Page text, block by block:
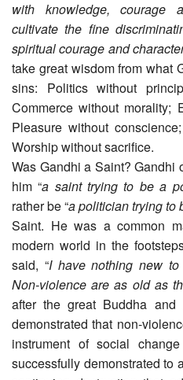
with knowledge, courage
cultivate the fine
spiritual courage and
take great wisdom from what
sins: Politics without
Commerce without morality;
Pleasure without
Worship without sacrifice.
Was Gandhi a Saint? Gandhi
him “a saint trying to be a
rather be “a politician trying to
Saint. He was a common
modern world in the
said, “I have nothing new
Non-violence are as old as
after the great Buddha and
demonstrated that non-
instrument of social
successfully demonstrated to